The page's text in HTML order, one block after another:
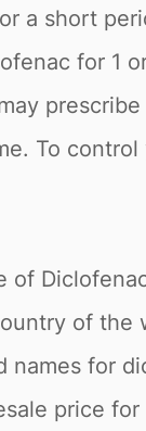
a short
for 1
To
of the
for
price